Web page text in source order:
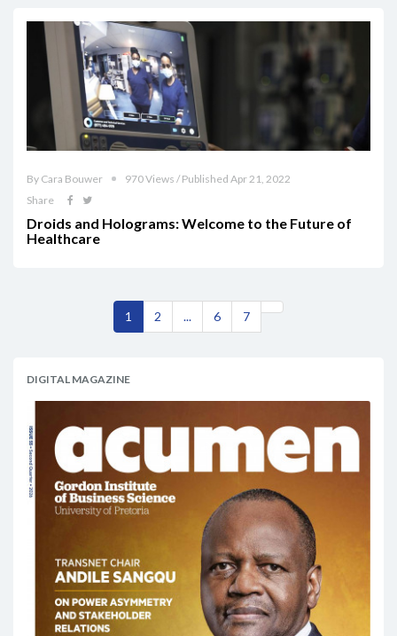
By Cara Bouwer
970 Views / Published Apr 21, 2022
Share
Droids and Holograms: Welcome to the Future of
Healthcare
1 2 ... 6 7
DIGITAL MAGAZINE